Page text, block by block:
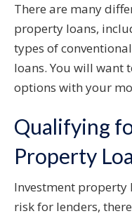
There are many
property loans,
types of
loans. You will want
options with your
Qualifying
Property
Investment property
risk for lenders,